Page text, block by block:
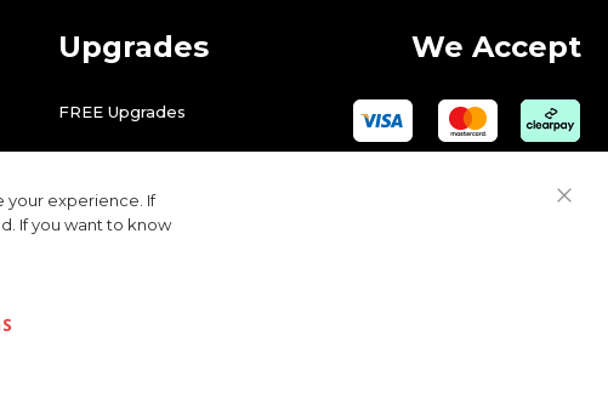
Upgrades
FREE Upgrades
We Accept
your experience. If
If you want to know